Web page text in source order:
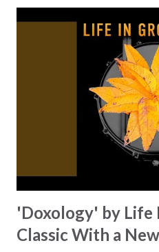
starts with us, you and me.
with a unique musical blend of
piano, takes you on a musical
to find peace amid all of the
message of this song is so
of conflicts growing, like
and many more that don't
Mohammed writes lyrics like,
'Doxology' by Life
Classic With a